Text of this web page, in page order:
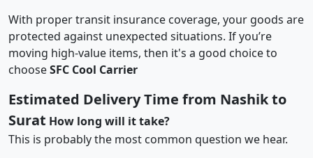
With proper transit insurance coverage, your goods are
protected against unexpected situations. If you’re
moving high-value items, then it's a good choice to
chooseSFC Cool Carrier
Estimated Delivery Time from Nashik to
Surat How long will it take?
This is probably the most common question we hear.